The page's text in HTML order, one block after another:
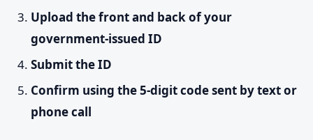
Upload the front and back of your
government-issued ID
Submit the ID
Confirm using the 5-digit code sent by text or
phone call